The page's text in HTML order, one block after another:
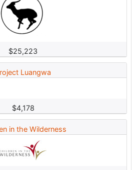
$25,223
Luangwa
$4,178
in the Wilderness